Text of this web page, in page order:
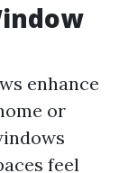
enhance
or
feel